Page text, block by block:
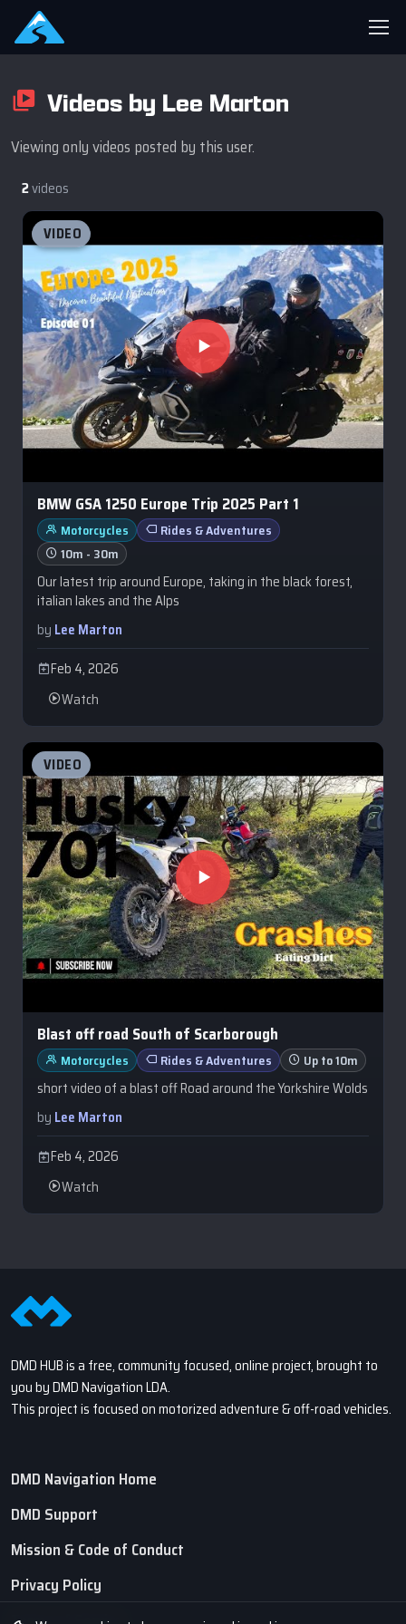
Videos by Lee Marton
Viewing only videos posted by this user.
2videos
VIDEO
BMW GSA 1250 Europe Trip 2025 Part 1
Motorcycles
Rides & Adventures
10m - 30m
Our latest trip around Europe, taking in the black forest,
italian lakes and the Alps
by Lee Marton
Feb 4, 2026
Watch
VIDEO
Blast off road South of Scarborough
Motorcycles Rides & Adventures Up to 10m
short video of a blast off Road around the Yorkshire Wolds
by Lee Marton
Feb 4, 2026
Watch
DMD HUB is a free, community focused, online project, brought to
you by DMD Navigation LDA.
This project is focused on motorized adventure & off-road vehicles.
DMD Navigation Home
DMD Support
Mission & Code of Conduct
Privacy Policy